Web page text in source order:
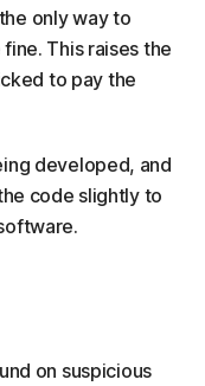
only way to
This raises the
to pay the
developed, and
code slightly to
on suspicious